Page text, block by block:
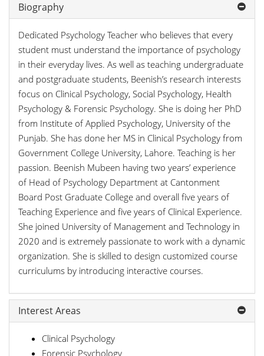
Biography
Dedicated Psychology Teacher who believes that every
student must understand the importance of psychology
in their everyday lives. As well as teaching undergraduate
and postgraduate students, Beenish’s research interests
focus on Clinical Psychology, Social Psychology, Health
Psychology & Forensic Psychology. She is doing her PhD
from Institute of Applied Psychology, University of the
Punjab. She has done her MS in Clinical Psychology from
Government College University, Lahore. Teaching is her
passion. Beenish Mubeen having two years’ experience
of Head of Psychology Department at Cantonment
Board Post Graduate College and overall five years of
Teaching Experience and five years of Clinical Experience.
She joined University of Management and Technology in
2020 and is extremely passionate to work with a dynamic
organization. She is skilled to design customized course
curriculums by introducing interactive courses.
Interest Areas
Clinical Psychology
Forensic Psychology